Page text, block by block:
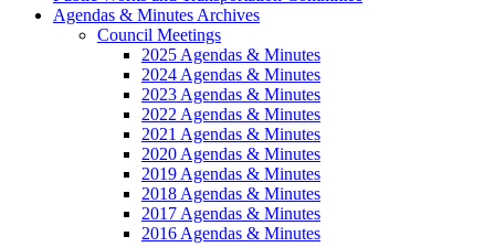
Agendas & Minutes Archives
Council Meetings
2025 Agendas & Minutes
2024 Agendas & Minutes
2023 Agendas & Minutes
2022 Agendas & Minutes
2021 Agendas & Minutes
2020 Agendas & Minutes
2019 Agendas & Minutes
2018 Agendas & Minutes
2017 Agendas & Minutes
2016 Agendas & Minutes